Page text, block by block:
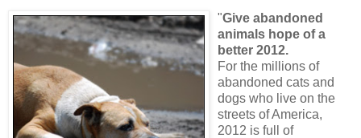
"Give abandoned
animals hope of a
better 2012.
For the millions of
abandoned cats and
dogs who live on the
streets of America,
2012 is full of